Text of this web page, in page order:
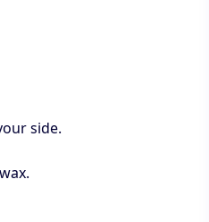
side.